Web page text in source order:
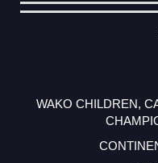
DATE
EVENT
TYPE
CATEGORY
EVENT
RANK
WINS
POINTS
ACTUAL
WAKO CHILDREN,